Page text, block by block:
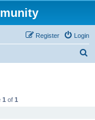
Login
Register
1 of 1